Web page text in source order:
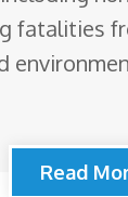
fatalities
Read